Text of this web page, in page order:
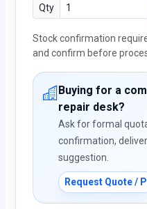
Qty
Stock confirmation
and confirm before
Buying for a
repair desk?
Ask for formal
confirmation,
suggestion.
Request Quote / PI